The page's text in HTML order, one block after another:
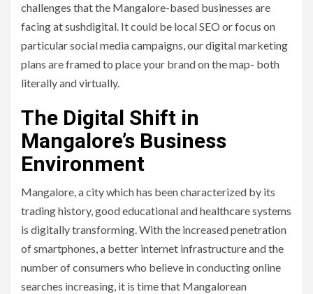
challenges that the Mangalore-based businesses are
facing at sushdigital. It could be local SEO or focus on
particular social media campaigns, our digital marketing
plans are framed to place your brand on the map- both
literally and virtually.
The Digital Shift in
Mangalore’s Business
Environment
Mangalore, a city which has been characterized by its
trading history, good educational and healthcare systems
is digitally transforming. With the increased penetration
of smartphones, a better internet infrastructure and the
number of consumers who believe in conducting online
searches increasing, it is time that Mangalorean